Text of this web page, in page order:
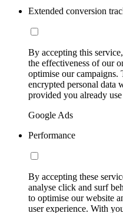
Extended conversion
By accepting this
the effectiveness of our
optimise our campaigns.
encrypted personal data
provided you already
Google Ads
Performance
By accepting these
analyse click and surf
to optimise our website
user experience. With